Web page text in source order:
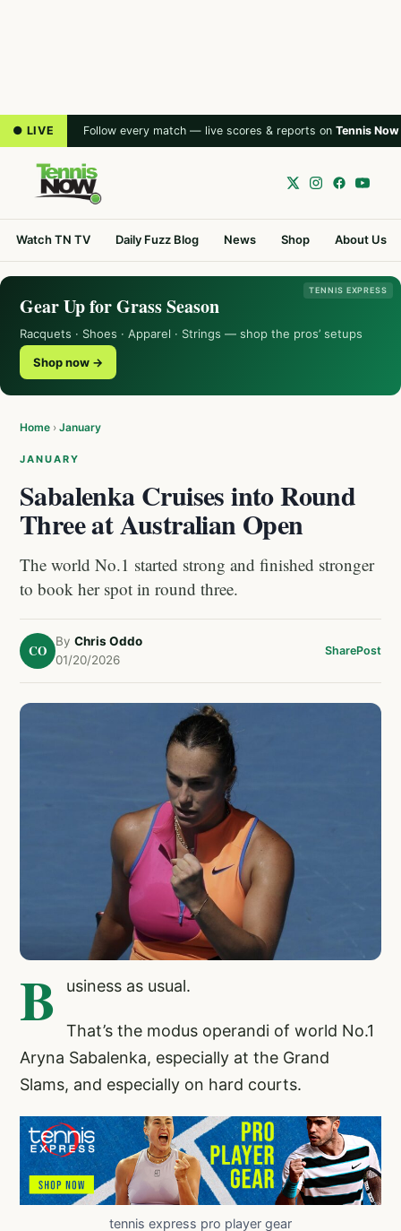
● LIVE Follow every match — live scores & reports on Tennis Now
Watch TN TV Daily Fuzz Blog News Shop About Us
TENNIS EXPRESS
Gear Up for Grass Season
Racquets · Shoes · Apparel · Strings — shop the pros’ setups
Shop now →
Home › January
JANUARY
Sabalenka Cruises into Round
Three at Australian Open
The world No.1 started strong and finished stronger
to book her spot in round three.
CO
By Chris Oddo
01/20/2026
SharePost
B usiness as usual.
That’s the modus operandi of world No.1
Aryna Sabalenka, especially at the Grand
Slams, and especially on hard courts.
tennis express pro player gear